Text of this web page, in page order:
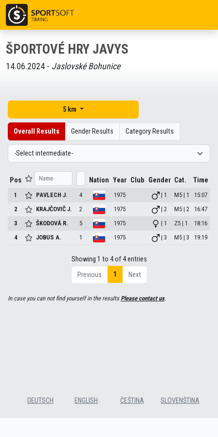
ŠPORTOVÉ HRY JAVYS
14.06.2024 - Jaslovské Bohunice
5 km
Overall Results Gender Results Category Results
Pos Nation Year Club Gender Cat. Time
1 PAVLECHJ. 4 1975 | 1 M5 | 1
15:07
2
KRAJČOVIČJ. 2 1975 | 2 M5 | 2
16:47
3
ŠKODOVÁ R. 5 1975 | 1 Z5 | 1
18:16
4
JOBUSA. 1 1975 | 3 M5 | 3 19:19
Showing 1 to 4 of 4 entries
Previous
1 Next
In case you can not find yourself in the resultsPlease contact us.
DEUTSCH ENGLISH ČEŠTINA SLOVENŠTINA